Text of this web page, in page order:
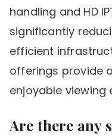
handling and HD
significantly
efficient
offerings provide
enjoyable viewing
Are there any